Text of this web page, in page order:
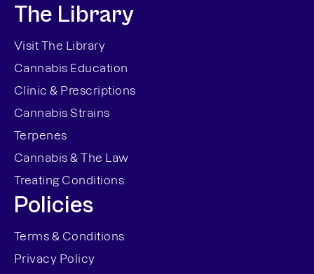
The Library
Visit The Library
Cannabis Education
Clinic & Prescriptions
Cannabis Strains
Terpenes
Cannabis & The Law
Treating Conditions
Policies
Terms & Conditions
Privacy Policy